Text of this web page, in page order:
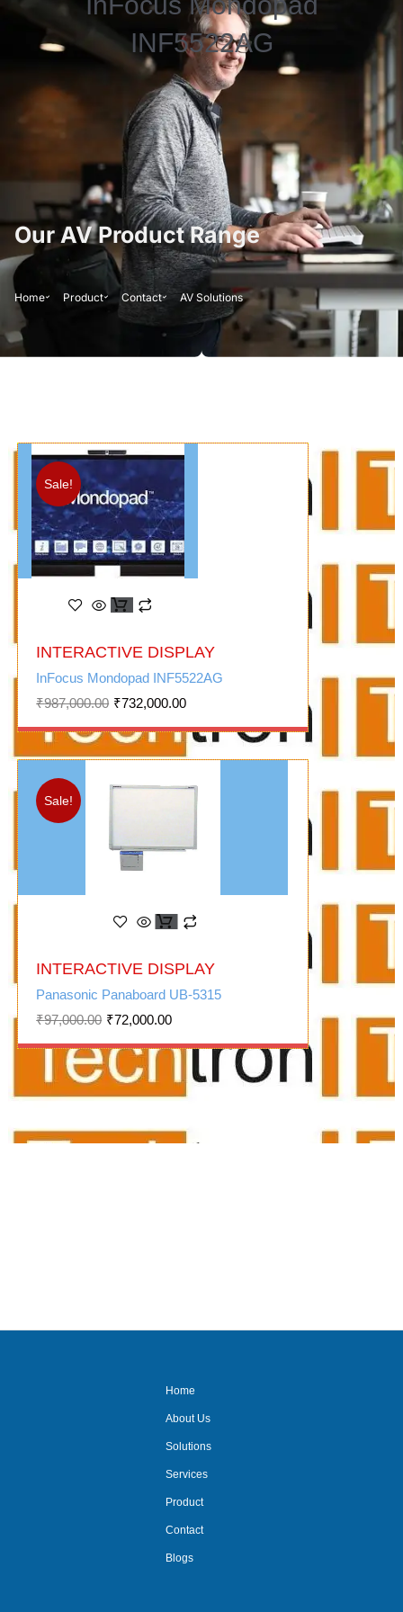
INF5522AG
Our AV Product Range
Home Product Contact AV Solutions
Sale!
INTERACTIVE DISPLAY
InFocus Mondopad INF5522AG
₹987,000.00
price
was:
₹987,000.00.
₹732,000.00
price
is:
₹732,000.00.
Sale!
INTERACTIVE DISPLAY
Panasonic Panaboard UB-5315
₹97,000.00
price
was:
₹97,000.00.
₹72,000.00
price
is:
₹72,000.00.
Home
About Us
Solutions
Services
Product
Contact
Blogs